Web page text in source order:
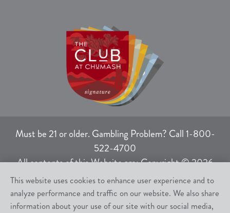
Must be 21 or older. Gambling Problem? Call 1-800-
522-4700
All contents of this Website are: Copyright © 2026
Chumash Casino Resort, 3400 East Highway 246,
Santa Ynez, CA 93460.
All rights not expressly granted herein are reserved.
This website uses cookies to enhance user experience and to
analyze performance and traffic on our website. We also share
information about your use of our site with our social media,